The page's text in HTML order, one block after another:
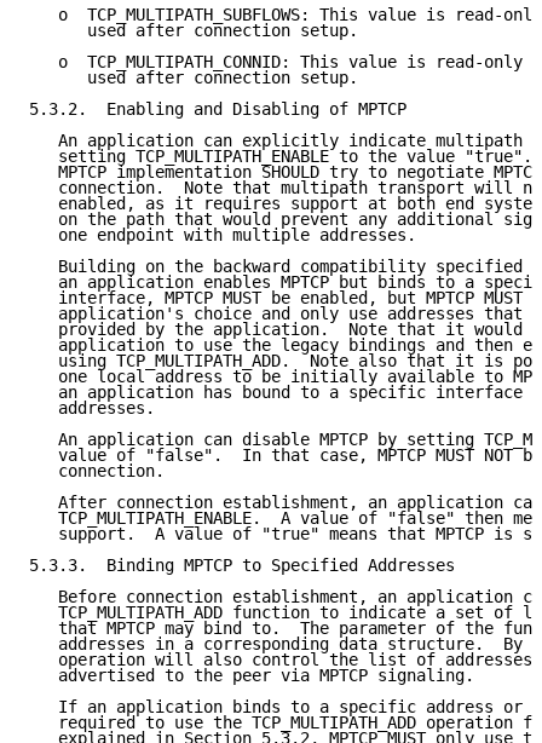
o  TCP_MULTIPATH_SUBFLOWS: This value is read-
      used after connection setup.
o  TCP_MULTIPATH_CONNID: This value is read-only
      used after connection setup.
5.3.2.  Enabling and Disabling of MPTCP
An application can explicitly indicate multipath
setting TCP_MULTIPATH_ENABLE to the value "true".
MPTCP implementation SHOULD try to negotiate
connection.  Note that multipath transport will
enabled, as it requires support at both end
on the path that would prevent any additional
   one endpoint with multiple addresses.
Building on the backward compatibility specified
an application enables MPTCP but binds to a
interface, MPTCP MUST be enabled, but MPTCP MUST
application's choice and only use addresses that
provided by the application.  Note that it would
application to use the legacy bindings and then
using TCP_MULTIPATH_ADD.  Note also that it is
one local address to be initially available to
an application has bound to a specific interface
   addresses.
An application can disable MPTCP by setting
value of "false".  In that case, MPTCP MUST NOT
   connection.
After connection establishment, an application
TCP_MULTIPATH_ENABLE.  A value of "false" then
support.  A value of "true" means that MPTCP is
5.3.3.  Binding MPTCP to Specified Addresses
Before connection establishment, an application
TCP_MULTIPATH_ADD function to indicate a set of
that MPTCP may bind to.  The parameter of the
addresses in a corresponding data structure.  By
operation will also control the list of addresses
   advertised to the peer via MPTCP signaling.
If an application binds to a specific address or
required to use the TCP_MULTIPATH_ADD operation
explained in Section 5.3.2, MPTCP MUST only use